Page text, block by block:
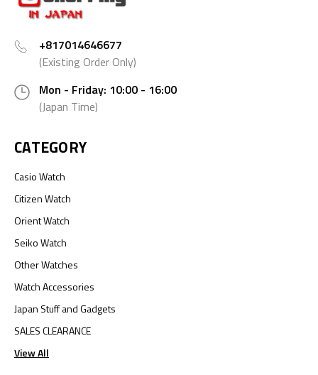
+817014646677
(Existing Order Only)
Mon - Friday: 10:00 - 16:00
(Japan Time)
CATEGORY
Casio Watch
Citizen Watch
Orient Watch
Seiko Watch
Other Watches
Watch Accessories
Japan Stuff and Gadgets
SALES CLEARANCE
View All